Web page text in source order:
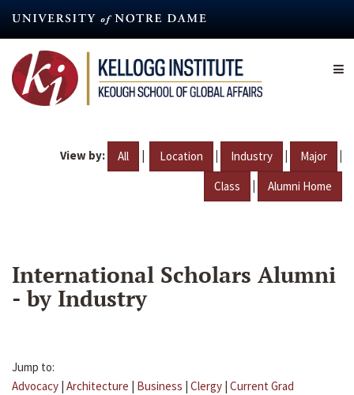
content
View by: All | Location | Industry | Major |
Class | Alumni Home
International Scholars Alumni
- by Industry
Jump to:
Advocacy | Architecture | Business | Clergy | Current Grad